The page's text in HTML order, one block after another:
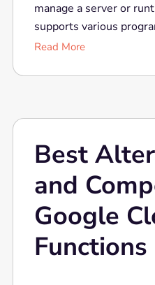
manage a server or
supports various
integrates seamlessly
microservices, data
Read More
Best
and
Google
Functions